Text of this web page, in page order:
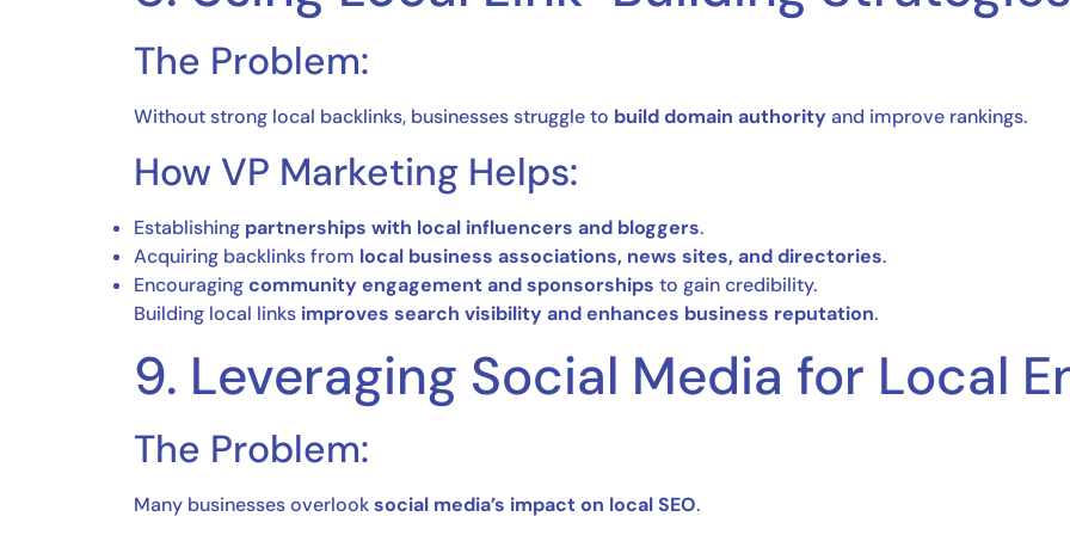
The Problem:
Without strong local backlinks, businesses struggle to build domain authority and improve rankings.
How VP Marketing Helps:
Establishing partnerships with local influencers and bloggers.
Acquiring backlinks from local business associations, news sites, and directories.
Encouragingcommunity engagement and sponsorships to gain credibility.
Building local links improves search visibility and enhances business reputation.
9. Leveraging Social Media for Local
The Problem:
Many businesses overlooksocial media’s impact on local SEO.